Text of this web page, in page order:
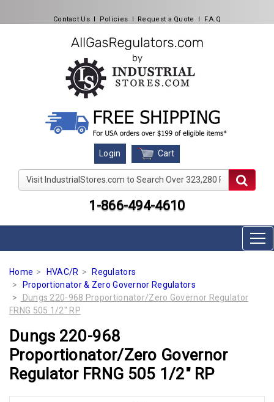
Contact Us l Policies l Request a Quote l F.A.Q
Login Cart
Visit IndustrialStores.com to Search Over 323,280
1-866-494-4610
Home HVAC/R
Regulators
Proportionator & Zero Governor Regulators
Dungs 220-968 Proportionator/Zero Governor Regulator
FRNG 505 1/2" RP
Dungs 220-968
Proportionator/Zero Governor
Regulator FRNG 505 1/2" RP